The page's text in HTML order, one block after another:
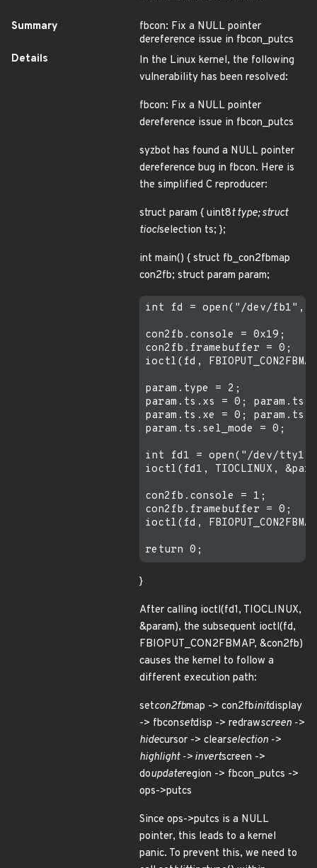
Summary
fbcon: Fix a NULL pointer
dereference issue in fbcon_putcs
Details
In the Linux kernel, the following
vulnerability has been resolved:
fbcon: Fix a NULL pointer
dereference issue in fbcon_putcs
syzbot has found a NULL pointer
dereference bug in fbcon. Here is
the simplified C reproducer:
struct param { uint8t type; struct
tioclselection ts; };
int main() { struct fb_con2fbmap
con2fb; struct param param;
int fd = open("/dev/fb1",
con2fb.console = 0x19;
con2fb.framebuffer = 0;
ioctl(fd,
param.type = 2;
param.ts.xs = 0;
param.ts.xe = 0;
param.ts.sel_mode = 0;
int fd1 = open("/dev/tty1",
ioctl(fd1, TIOCLINUX,
con2fb.console = 1;
con2fb.framebuffer = 0;
ioctl(fd,
}
After calling ioctl(fd1, TIOCLINUX,
&param), the subsequent ioctl(fd,
FBIOPUT_CON2FBMAP, &con2fb)
causes the kernel to follow a
different execution path:
setcon2fbmap -> con2fbinitdisplay
-> fbconsetdisp -> redrawscreen ->
hidecursor -> clearselection ->
highlight -> invertscreen ->
doupdateregion -> fbcon_putcs ->
ops->putcs
Since ops->putcs is a NULL
pointer, this leads to a kernel
panic. To prevent this, we need to